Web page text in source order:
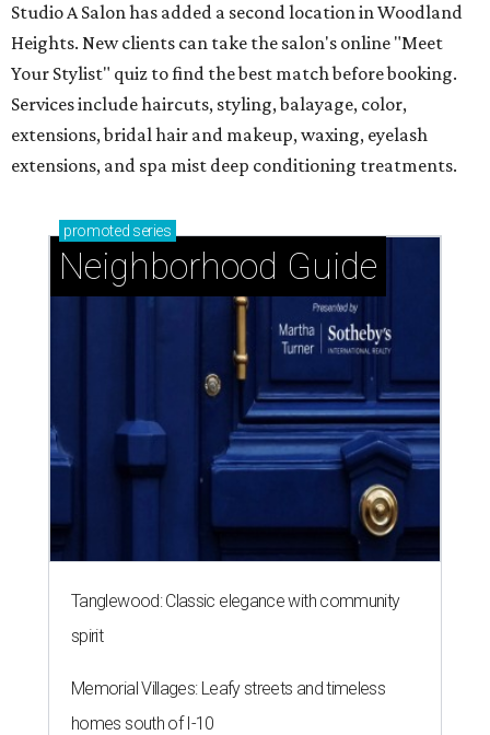
Studio A Salon has added a second location in Woodland
Heights. New clients can take the salon's online "Meet
Your Stylist" quiz to find the best match before booking.
Services include haircuts, styling, balayage, color,
extensions, bridal hair and makeup, waxing, eyelash
extensions, and spa mist deep conditioning treatments.
promoted series
Neighborhood Guide
Tanglewood: Classic elegance with community
spirit
Memorial Villages: Leafy streets and timeless
homes south of I-10